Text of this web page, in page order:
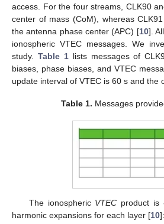
access. For the four streams, CLK90
center of mass (CoM), whereas
the antenna phase center (APC) [10].
ionospheric VTEC messages. We
study. Table 1lists messages of
biases, phase biases, and VTEC
update interval of VTEC is 60 s and the
Table 1. Messages
The ionospheric VTEC product is
harmonic expansions for each layer [10]: